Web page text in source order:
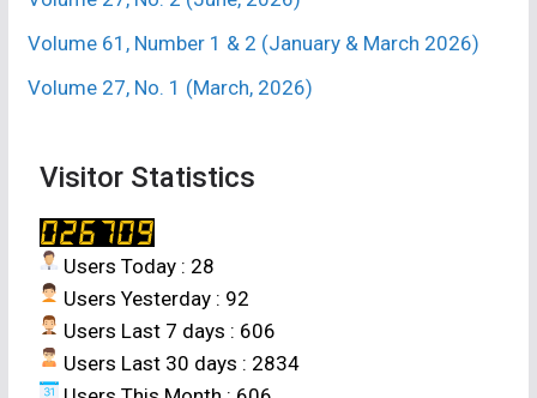
Volume 61, Number 1 & 2 (January & March 2026)
Volume 27, No. 1 (March, 2026)
Visitor Statistics
Users Today : 28
Users Yesterday : 92
Users Last 7 days : 606
Users Last 30 days : 2834